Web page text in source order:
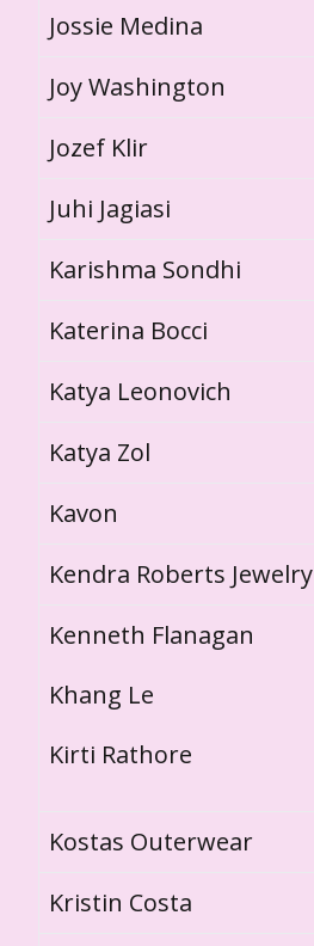
Jossie Medina
Joy Washington
Jozef Klir
Juhi Jagiasi
Karishma Sondhi
Katerina Bocci
Katya Leonovich
Katya Zol
Kavon
Kendra Roberts Jewelry
Kenneth Flanagan
Khang Le
Kirti Rathore
Kostas Outerwear
Kristin Costa